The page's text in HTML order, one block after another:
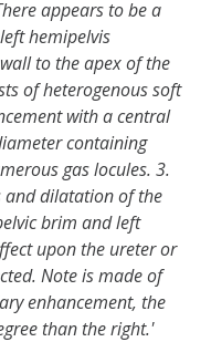
appears to be a
hemipelvis
to the apex of the
of heterogenous soft
with a central
containing
gas locules. 3.
and dilatation of the
brim and left
upon the ureter or
Note is made of
enhancement, the
than the right.'